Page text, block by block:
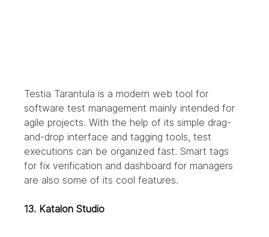
Testia Tarantula is a modern web tool for
software test management mainly intended for
agile projects. With the help of its simple drag-
and-drop interface and tagging tools, test
executions can be organized fast. Smart tags
for fix verification and dashboard for managers
are also some of its cool features.
13. Katalon Studio